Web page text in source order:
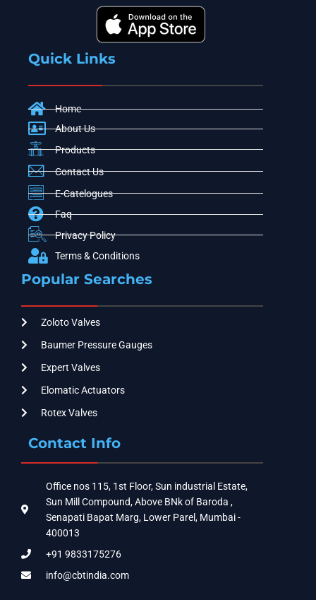
Quick Links
Home
About Us
Products
Contact Us
E-Catelogues
Faq
Privacy Policy
Terms & Conditions
Popular Searches
Zoloto Valves
Baumer Pressure Gauges
Expert Valves
Elomatic Actuators
Rotex Valves
Contact Info
Office nos 115, 1st Floor, Sun industrial Estate,
Sun Mill Compound, Above BNk of Baroda ,
Senapati Bapat Marg, Lower Parel, Mumbai -
400013
+91 9833175276
info@cbtindia.com